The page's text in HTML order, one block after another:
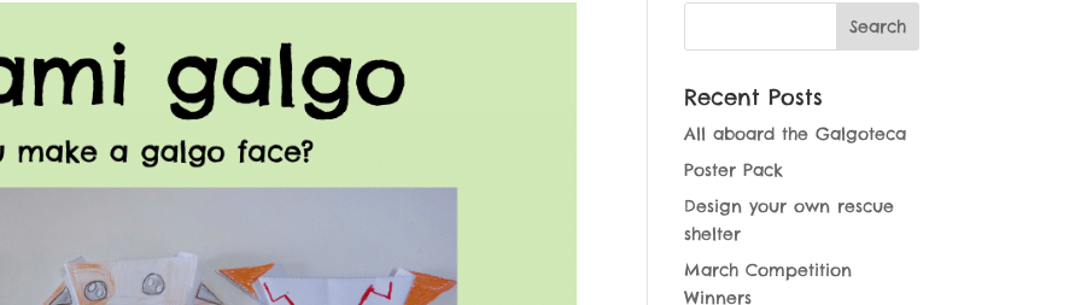
Recent Posts
All aboard the Galgoteca
Poster Pack
Design your own rescue
shelter
March Competition
Winners